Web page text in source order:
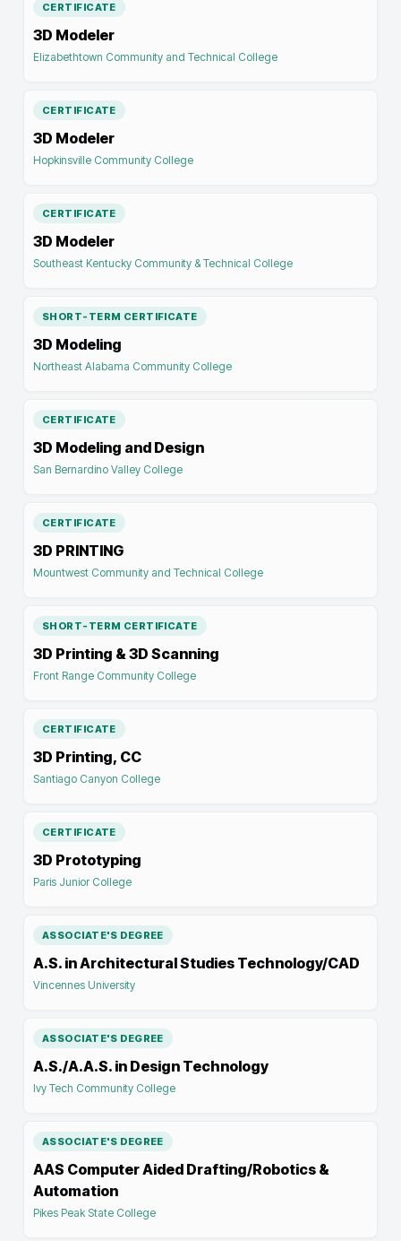
CERTIFICATE
3D Modeler
Elizabethtown Community and Technical College
CERTIFICATE
3D Modeler
Hopkinsville Community College
CERTIFICATE
3D Modeler
Southeast Kentucky Community & Technical College
SHORT-TERM CERTIFICATE
3D Modeling
Northeast Alabama Community College
CERTIFICATE
3D Modeling and Design
San Bernardino Valley College
CERTIFICATE
3D PRINTING
Mountwest Community and Technical College
SHORT-TERM CERTIFICATE
3D Printing & 3D Scanning
Front Range Community College
CERTIFICATE
3D Printing, CC
Santiago Canyon College
CERTIFICATE
3D Prototyping
Paris Junior College
ASSOCIATE'S DEGREE
A.S. in Architectural Studies Technology/CAD
Vincennes University
ASSOCIATE'S DEGREE
A.S./A.A.S. in Design Technology
Ivy Tech Community College
ASSOCIATE'S DEGREE
AAS Computer Aided Drafting/Robotics &
Automation
Pikes Peak State College